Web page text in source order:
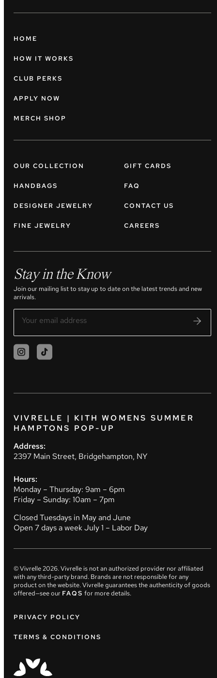
HOME
HOW IT WORKS
CLUB PERKS
APPLY NOW
MERCH SHOP
OUR COLLECTION
HANDBAGS
DESIGNER JEWELRY
FINE JEWELRY
GIFT CARDS
FAQ
CONTACT US
CAREERS
Stay in the Know
Join our mailing list to stay up to date on the latest trends and new
arrivals.
VIVRELLE | KITH WOMENS SUMMER
HAMPTONS POP-UP
Address:
2397 Main Street, Bridgehampton, NY
Hours:
Monday – Thursday: 9am – 6pm
Friday – Sunday: 10am – 7pm
Closed Tuesdays in May and June
Open 7 days a week July 1 – Labor Day
© Vivrelle2026. Vivrelle is not an authorized provider nor affiliated
with any third-party brand. Brands are not responsible for any
product on the website. Vivrelle guarantees the authenticity of goods
offered—see our FAQS for more details.
PRIVACY POLICY
TERMS & CONDITIONS